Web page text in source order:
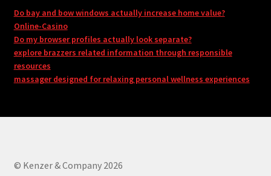
Do bay and bow windows actually increase home value?
Online-Casino
Do my browser profiles actually look separate?
explore brazzers related information through responsible
resources
massager designed for relaxing personal wellness experiences
© Kenzer & Company 2026